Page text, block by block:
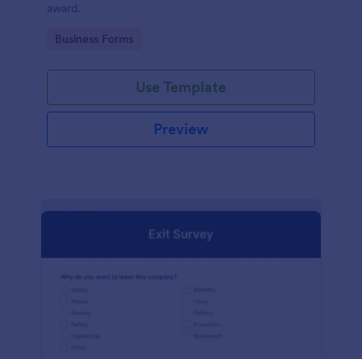
award.
Go to Category:
Business Forms
Use Template
Preview